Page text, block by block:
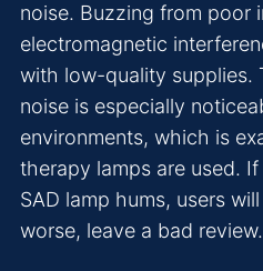
noise. Buzzing from poor
electromagnetic
with low-quality supplies.
noise is especially
environments, which is
therapy lamps are used.
SAD lamp hums, users
worse, leave a bad review.